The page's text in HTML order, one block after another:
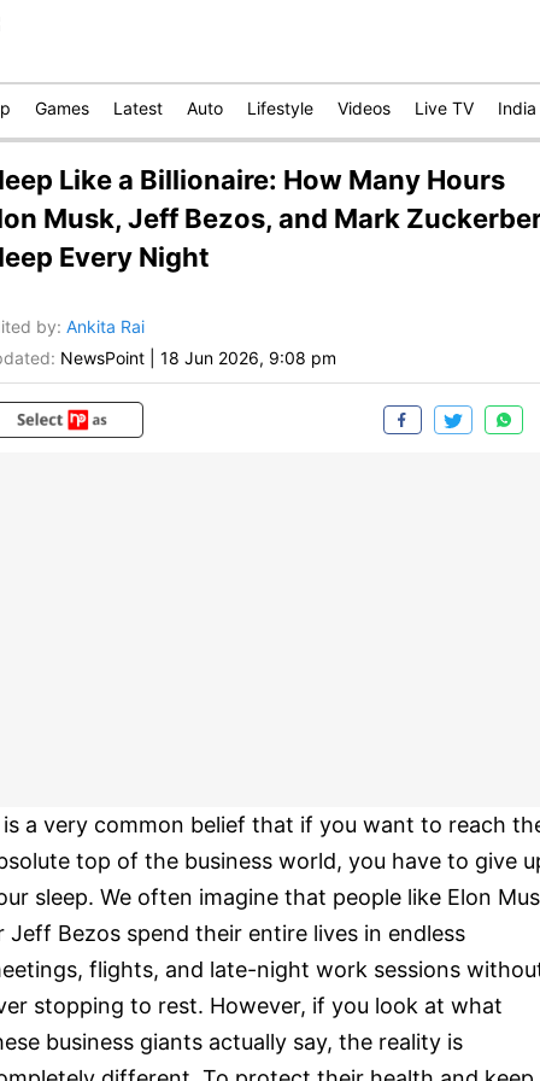
Games Latest Auto Lifestyle Videos Live TV India
Like a Billionaire: How Many Hours
Musk, Jeff Bezos, and Mark
Every Night
by: Ankita Rai
NewsPoint 18 Jun 2026, 9:08 pm
a very common belief that if you want to reach
top of the business world, you have to give
sleep. We often imagine that people like Elon
Jeff Bezos spend their entire lives in endless
flights, and late-night work sessions
stopping to rest. However, if you look at what
business giants actually say, the reality is